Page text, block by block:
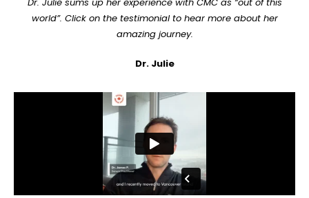
world”. Click on the testimonial to hear more about her
amazing journey.
Dr. Julie